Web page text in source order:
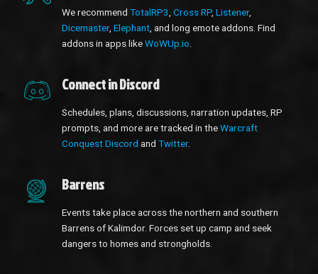
We recommend TotalRP3 Cross RP, Listener,
Dicemaster, Elephant , and long emote addons. Find
addons in apps likeWoWUp.io
Connect in Discord
Schedules, plans, discussions, narration updates, RP
prompts, and more are tracked in theWarcraft
Conquest Discord and Twitter.
Barrens
Events take place across the northern and southern
Barrens of Kalimdor. Forces set up camp and seek
dangers to homes and strongholds.